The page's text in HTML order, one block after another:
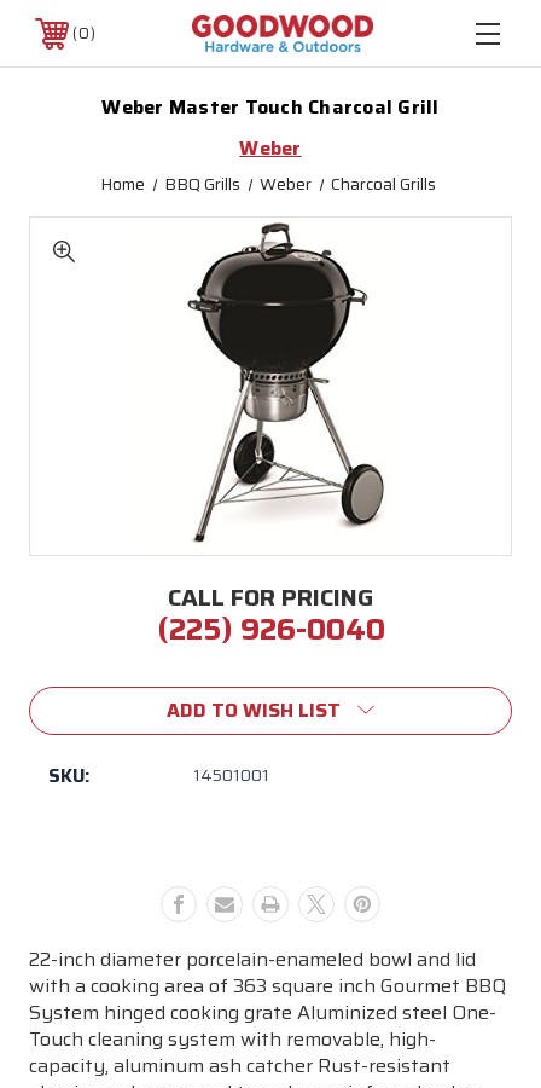
0
Weber Master Touch Charcoal Grill
Weber
Home BBQ Grills Weber Charcoal Grills
CALL FOR PRICING
(225) 926-0040
Stock:
ADD TO WISH LIST
SKU: 14501001
22-inch diameter porcelain-enameled bowl and lid
with a cooking area of 363 square inch Gourmet BBQ
System hinged cooking grate Aluminized steel One-
Touch cleaning system with removable, high-
capacity, aluminum ash catcher Rust-resistant